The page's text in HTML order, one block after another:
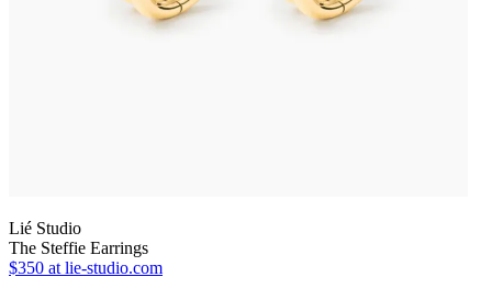
Lié Studio
The Steffie Earrings
$350 at lie-studio.com